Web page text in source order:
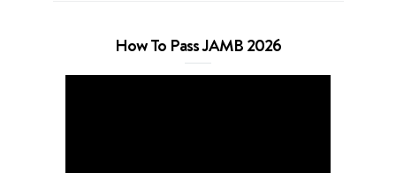
How To Pass JAMB 2026